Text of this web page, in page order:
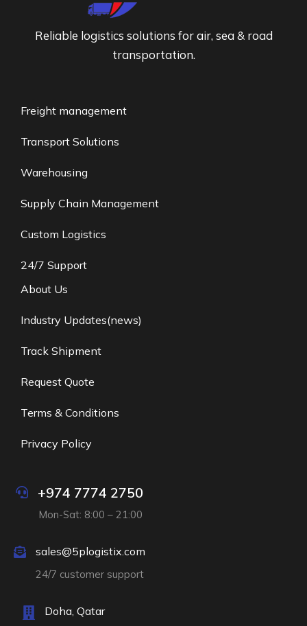
Reliable logistics solutions for air, sea & road
transportation.
Freight management
Transport Solutions
Warehousing
Supply Chain Management
Custom Logistics
24/7 Support
About Us
Industry Updates(news)
Track Shipment
Request Quote
Terms & Conditions
Privacy Policy
+974 7774 2750
Mon-Sat: 8:00 – 21:00
sales@5plogistix.com
24/7 customer support
Doha, Qatar